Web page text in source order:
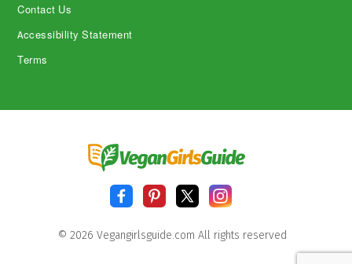
Contact Us
Accessibility Statement
Terms
© 2026 Vegangirlsguide.com All rights reserved